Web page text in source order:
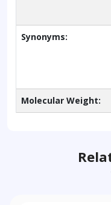
Synonyms:
Molecular Weight: